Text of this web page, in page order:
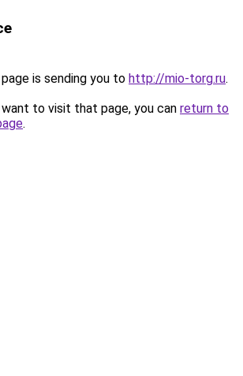
is sending you to http://mio-torg.ru.
to visit that page, you can return to
.